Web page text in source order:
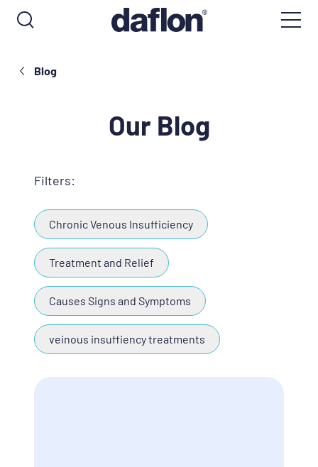
Blog
Our Blog
Filters:
Chronic Venous Insufficiency
Treatment and Relief
Causes Signs and Symptoms
veinous insuffiency treatments